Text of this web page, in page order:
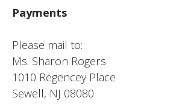
Payments
Please mail to:
Ms. Sharon Rogers
1010 Regencey Place
Sewell, NJ 08080